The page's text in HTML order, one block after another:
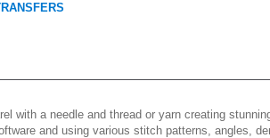
with a needle and thread or yarn creating
and using various stitch patterns, angles,